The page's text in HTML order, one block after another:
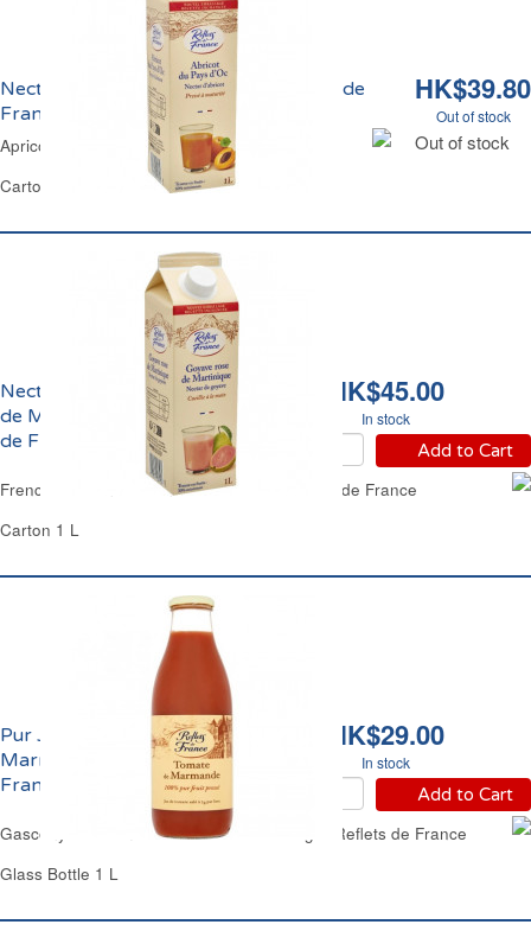
HK$39.80
Out of stock
Out of stock
Nectar d'Abricot du Pays d'Oc Reflets de
France
Apricot Nectar Juice Reflets de France
Carton 1 L
HK$45.00
In stock
Add to Cart
Nectar de Goyave Rose
de Martinique Reflets
de France
French West Indies Pink Guava Juice Reflets de France
Carton 1 L
HK$29.00
In stock
Add to Cart
Pur Jus de Tomate de
Marmande Reflets de
France
Gascony Pur Tomato Juice No Added Sugar Reflets de France
Glass Bottle 1 L